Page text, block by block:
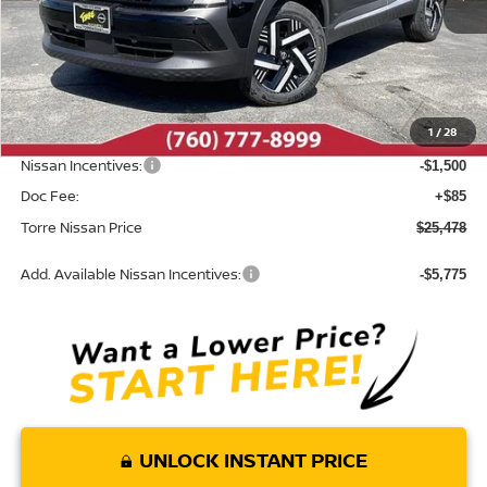
1 /28
Less
MSRP: $27,400
Dealer Discount -$507
INTERNET PRICE $26,893
Nissan Incentives: -$1,500
Doc Fee: +$85
Torre Nissan Price $25,478
Add. Available Nissan Incentives: -$5,775
UNLOCK INSTANT PRICE